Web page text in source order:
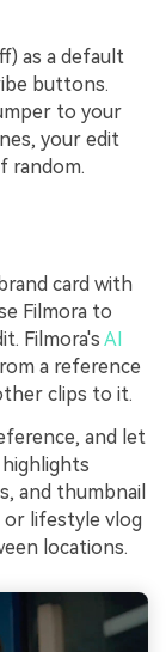
as a default
buttons.
to your
your edit
random.
card with
Filmora to
Filmora's AI
a reference
clips to it.
and let
and thumbnail
or lifestyle vlog
locations.